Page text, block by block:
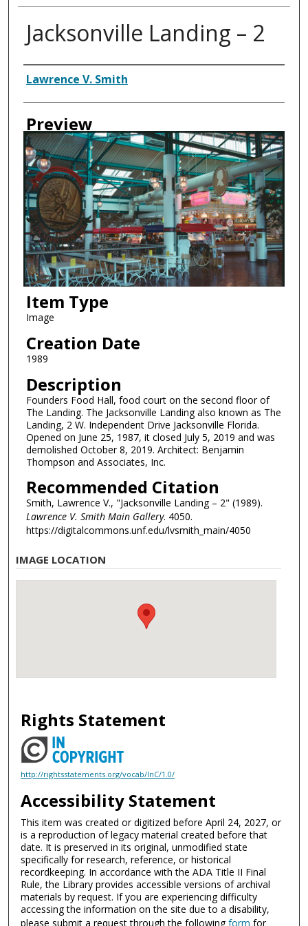
Jacksonville Landing – 2
Creator
Lawrence V. Smith
Preview
Item Type
Image
Creation Date
1989
Description
Founders Food Hall, food court on the second floor of
The Landing. The Jacksonville Landing also known as The
Landing, 2 W. Independent Drive Jacksonville Florida.
Opened on June 25, 1987, it closed July 5, 2019 and was
demolished October 8, 2019. Architect: Benjamin
Thompson and Associates, Inc.
Recommended Citation
Smith, Lawrence V., "Jacksonville Landing – 2" (1989).
Lawrence V. Smith Main Gallery. 4050.
https://digitalcommons.unf.edu/lvsmith_main/4050
IMAGE LOCATION
Rights Statement
http://rightsstatements.org/vocab/InC/1.0/
Accessibility Statement
This item was created or digitized before April 24, 2027, or
is a reproduction of legacy material created before that
date. It is preserved in its original, unmodified state
specifically for research, reference, or historical
recordkeeping. In accordance with the ADA Title II Final
Rule, the Library provides accessible versions of archival
materials by request. If you are experiencing difficulty
accessing the information on the site due to a disability,
please submit a request through the followingform for